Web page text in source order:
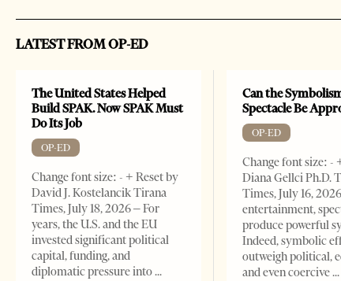
LATEST FROM OP-ED
The United States Helped
Build SPAK. Now SPAK Must
Do Its Job
OP-ED
Change font size: - + Reset by
David J. Kostelancik Tirana
Times, July 18, 2026 – For
years, the U.S. and the EU
invested significant political
capital, funding, and
diplomatic pressure into
Can the
Spectacle Be
OP-ED
Change font size: -
Diana Gellci Ph.D.
Times, July 16,
entertainment,
produce powerful
Indeed, symbolic
outweigh political,
and even coercive